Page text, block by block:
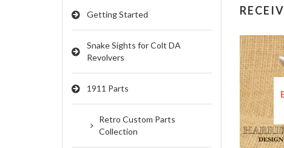
Getting Started
Snake Sights for Colt DA
Revolvers
1911 Parts
Retro Custom Parts
Collection
LINKS & WEE
SPRINGS